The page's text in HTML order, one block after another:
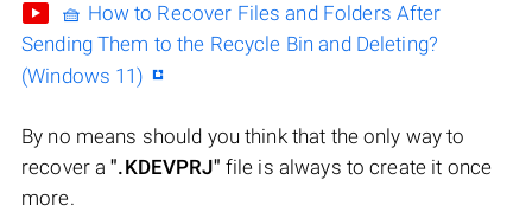
🧺 How to Recover Files and Folders After
Sending Them to the Recycle Bin and Deleting?
(Windows 11)
By no means should you think that the only way to
recover a".KDEVPRJ" file is always to create it once
more.